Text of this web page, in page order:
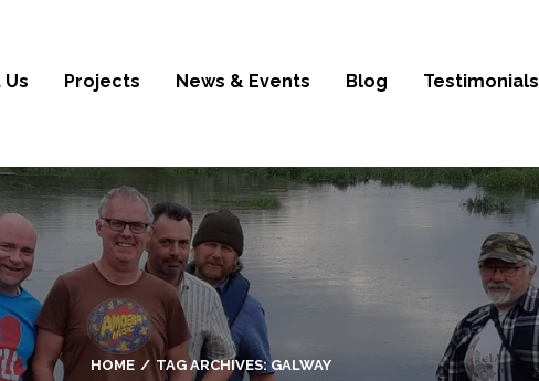
Projects News & Events Blog Testimonials
HOME TAG ARCHIVES:GALWAY